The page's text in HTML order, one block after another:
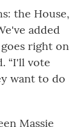
the House,
added
right on
“I'll vote
want to do
Massie